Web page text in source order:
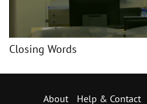
Closing Words
About Help & Contact